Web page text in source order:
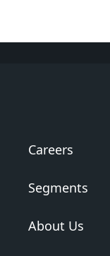
Careers
Segments
About Us